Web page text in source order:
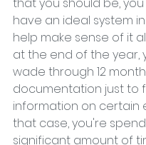
have an ideal system
help make sense of it
at the end of the year,
wade through 12
documentation just to
information on certain
that case, you're
significant amount of